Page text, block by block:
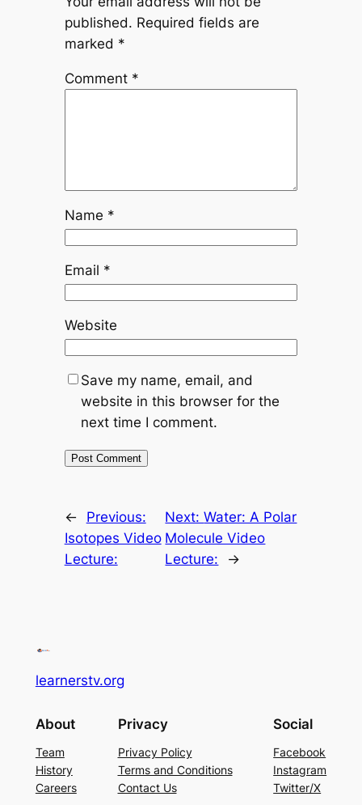
published. Required fields are
marked *
Comment *
Name *
Email *
Website
Save my name, email, and
website in this browser for the
next time I comment.
←
Previous:
Isotopes Video
Lecture:
Next:Water: A Polar
Molecule Video
Lecture:
→
learnerstv.org
About
Team
History
Careers
Privacy
Privacy Policy
Terms and Conditions
Contact Us
Social
Facebook
Instagram
Twitter/X